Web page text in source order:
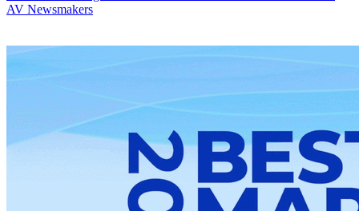
AV Newsmakers